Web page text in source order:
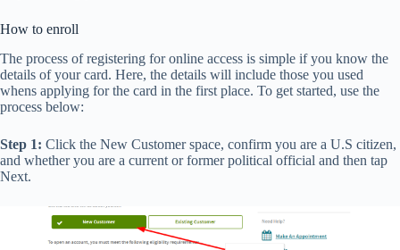
How to enroll
The process of registering for online access is simple if you know the
details of your card. Here, the details will include those you used
whens applying for the card in the first place. To get started, use the
process below:
Step 1: Click the New Customer space, confirm you are a U.S citizen,
and whether you are a current or former political official and then tap
Next.